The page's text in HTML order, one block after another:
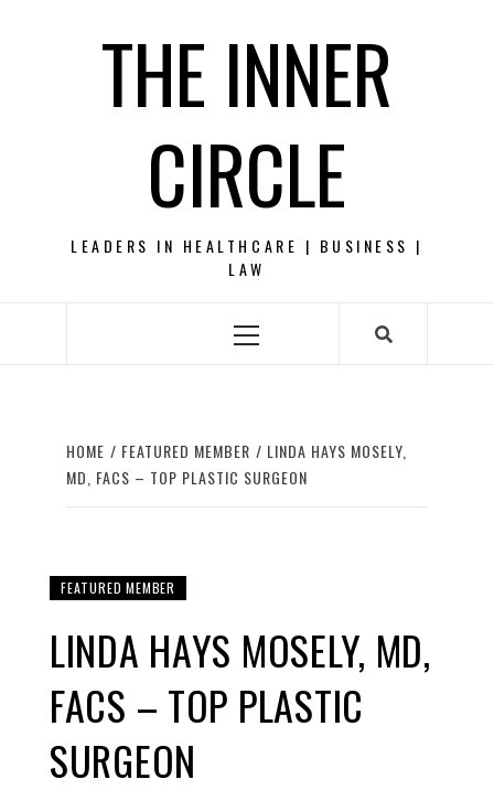
THE INNER
CIRCLE
LEADERS IN HEALTHCARE | BUSINESS |
LAW
Primary
HOME FEATURED MEMBER
LINDA HAYS MOSELY,
MD, FACS – TOP PLASTIC SURGEON
FEATURED MEMBER
LINDA HAYS MOSELY, MD,
FACS – TOP PLASTIC
SURGEON